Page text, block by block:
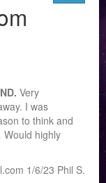
Very
I was
to think and
highly
1/6/23 Phil S.